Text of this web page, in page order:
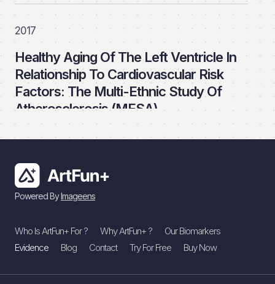
2017
Healthy Aging Of The Left Ventricle In
Relationship To Cardiovascular Risk
Factors: The Multi-Ethnic Study Of
Atherosclerosis (MESA)
PLoS ONE
Read More
Association Of Aortic Stiffness With
Reduced Left Ventricular Function
Powered ByImageens
Who Is ArtFun+ For ? Why ArtFun+ ?
Our Biomarkers
Evidence
Blog Contact Try For Free Buy Now